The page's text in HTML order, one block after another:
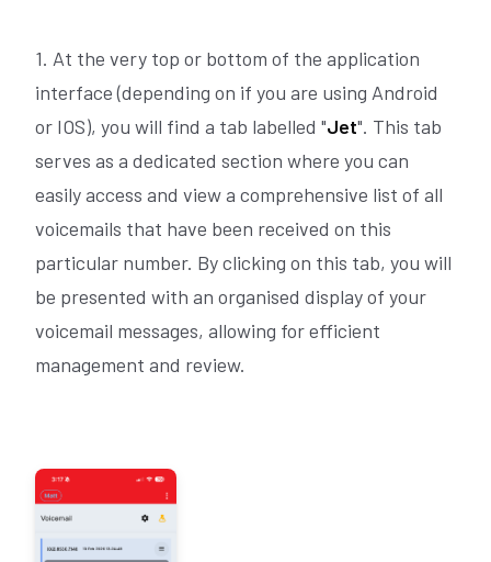
1. At the very top or bottom of the application
interface (depending on if you are using Android
or IOS), you will find a tab labelled "Jet". This tab
serves as a dedicated section where you can
easily access and view a comprehensive list of all
voicemails that have been received on this
particular number. By clicking on this tab, you will
be presented with an organised display of your
voicemail messages, allowing for efficient
management and review.